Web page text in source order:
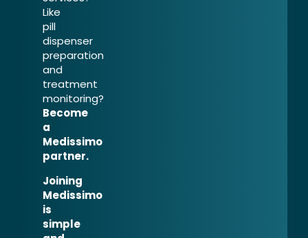
Like
pill
dispenser
preparation
and
treatment
monitoring?
Become
a
Medissimo
partner.
Joining
Medissimo
is
simple